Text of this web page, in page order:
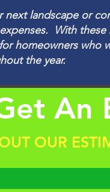
nextlandscapeor
With
homeowners who
the year.
An
OUR